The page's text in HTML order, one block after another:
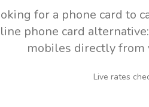
for a phone card to
phone card
mobiles directly from
Live rates